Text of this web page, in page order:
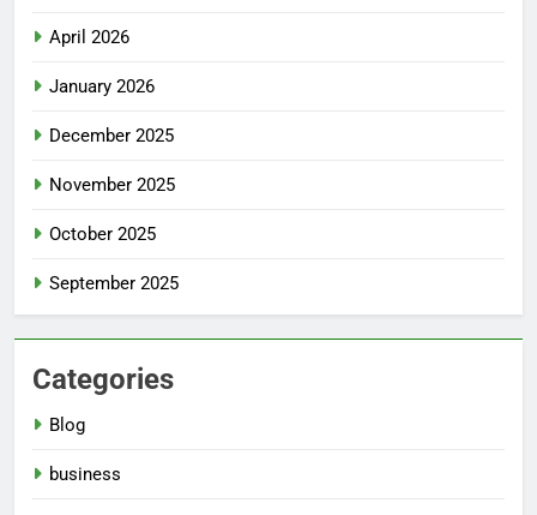
April 2026
January 2026
December 2025
November 2025
October 2025
September 2025
Categories
Blog
business